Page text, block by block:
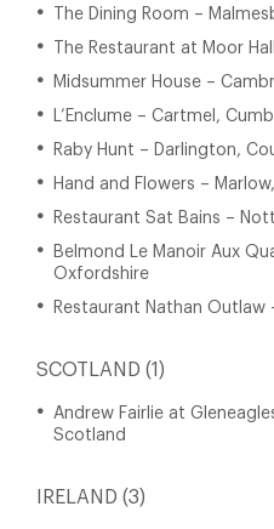
The Dining Room –
The Restaurant at Moor
Midsummer House –
L’Enclume – Cartmel,
Raby Hunt – Darlington,
Hand and Flowers –
Restaurant Sat Bains –
Belmond Le Manoir Aux
Oxfordshire
Restaurant Nathan Outlaw
SCOTLAND (1)
Andrew Fairlie at
Scotland
IRELAND (3)